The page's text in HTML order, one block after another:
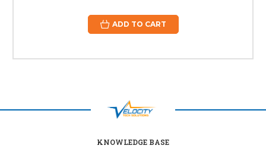
ADD TO CART
KNOWLEDGE BASE